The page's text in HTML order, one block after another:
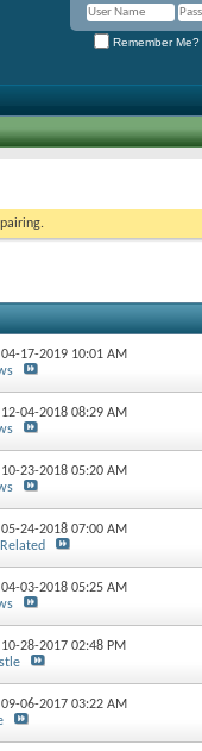
Remember Me?
04-17-2019 10:01 AM
12-04-201808:29 AM
10-23-201805:20 AM
05-24-201807:00 AM
04-03-201805:25 AM
10-28-201702:48 PM
09-06-201703:22 AM